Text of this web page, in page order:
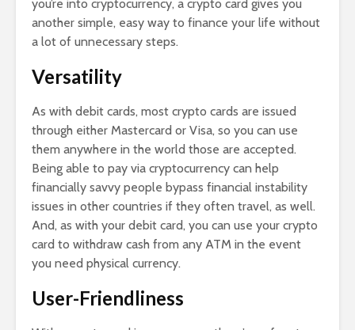
you’re into cryptocurrency, a crypto card gives you
another simple, easy way to finance your life without
a lot of unnecessary steps.
Versatility
As with debit cards, most crypto cards are issued
through either Mastercard or Visa, so you can use
them anywhere in the world those are accepted.
Being able to pay via cryptocurrency can help
financially savvy people bypass financial instability
issues in other countries if they often travel, as well.
And, as with your debit card, you can use your crypto
card to withdraw cash from any ATM in the event
you need physical currency.
User-Friendliness